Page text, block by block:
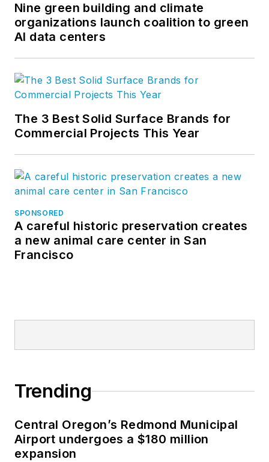
Nine green building and climate
organizations launch coalition to green
AI data centers
The 3 Best Solid Surface Brands for
Commercial Projects This Year
SPONSORED
A careful historic preservation creates
a new animal care center in San
Francisco
Trending
Central Oregon’s Redmond Municipal
Airport undergoes a $180 million
expansion